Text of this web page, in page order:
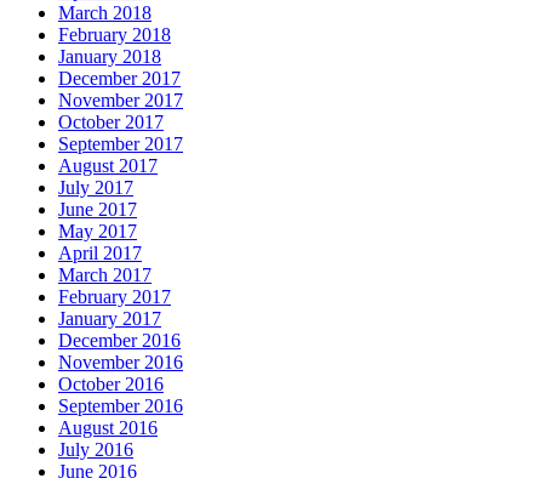
March 2018
February 2018
January 2018
December 2017
November 2017
October 2017
September 2017
August 2017
July 2017
June 2017
May 2017
April 2017
March 2017
February 2017
January 2017
December 2016
November 2016
October 2016
September 2016
August 2016
July 2016
June 2016